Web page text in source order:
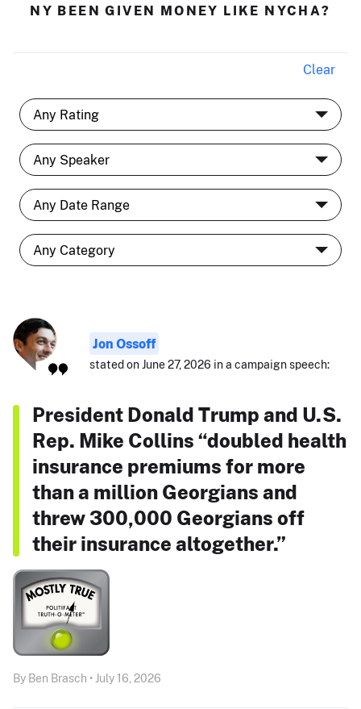
NY BEEN GIVEN MONEY LIKE NYCHA?
Clear
Jon Ossoff
stated on June 27, 2026 in a campaign speech:
President Donald Trump and U.S.
Rep. Mike Collins “doubled health
insurance premiums for more
than a million Georgians and
threw 300,000 Georgians off
their insurance altogether.”
By Ben Brasch • July 16, 2026